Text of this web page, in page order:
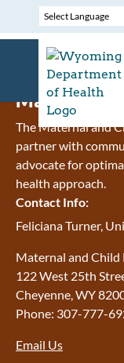
Maternal
The Maternal and
partner with
advocate for
health approach.
Contact Info:
Feliciana Turner,
Maternal and
122 West 25th
Cheyenne, WY
Phone: 307-777-
Email Us